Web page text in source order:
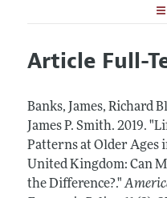
Editors
Annual Report of
Editorial Process:
Research Highlights
Articles and Issues
All Issues
Forthcoming
Information for
Submission
Accepted Article
Style Guide
Article Full-
Banks, James, Richard
James P. Smith. 2019.
Patterns at Older Ages
United Kingdom: Can
the Difference?."